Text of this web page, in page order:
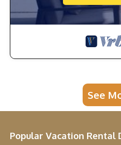
See
Popular Vacation Rental